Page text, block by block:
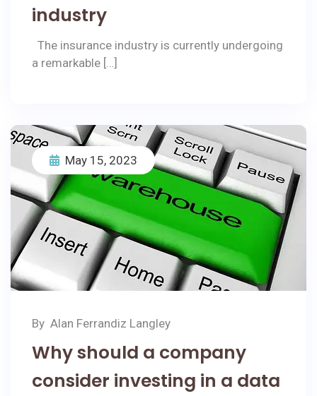
industry
The insurance industry is currently undergoing
a remarkable […]
May 15, 2023
By Alan Ferrandiz Langley
Why should a company
consider investing in a data